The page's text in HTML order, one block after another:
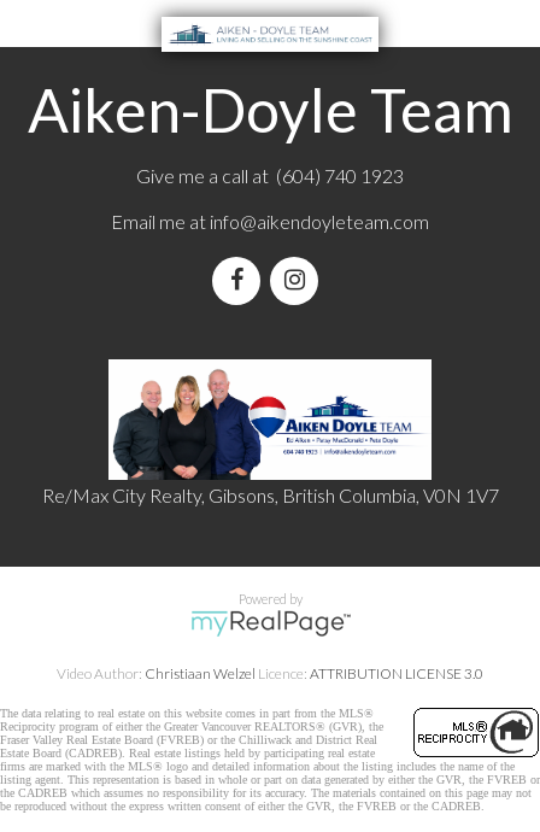
Aiken-Doyle Team
Give me a call at (604) 740 1923
Email me at info@aikendoyleteam.com
Re/Max City Realty, Gibsons, British Columbia, V0N 1V7
Powered by
Video Author: Christiaan Welzel Licence: ATTRIBUTION LICENSE 3.0
The data relating to real estate on this website comes in part from the MLS®
Reciprocity program of either the Greater Vancouver REALTORS® (GVR), the
Fraser Valley Real Estate Board (FVREB) or the Chilliwack and District Real
Estate Board (CADREB). Real estate listings held by participating real estate
firms are marked with the MLS® logo and detailed information about the listing includes the name of the
listing agent. This representation is based in whole or part on data generated by either the GVR, the FVREB or
the CADREB which assumes no responsibility for its accuracy. The materials contained on this page may not
be reproduced without the express written consent of either the GVR, the FVREB or the CADREB.